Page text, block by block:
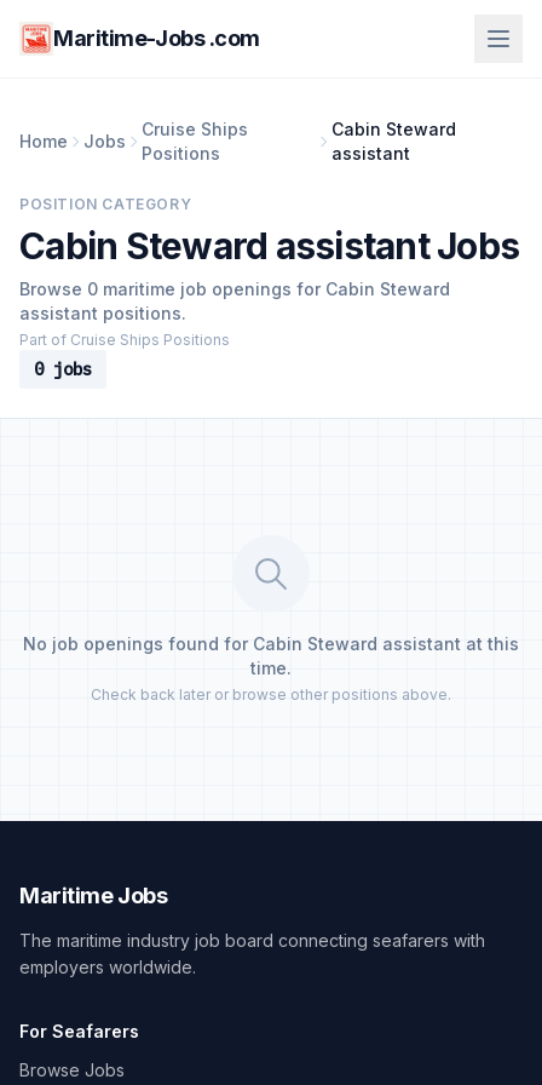
Maritime-Jobs .com
Home Jobs
Cruise Ships
Positions
Cabin Steward
assistant
POSITION CATEGORY
Cabin Steward assistant Jobs
Browse 0 maritime job openings for Cabin Steward
assistant positions.
Part of Cruise Ships Positions
0 jobs
No job openings found for Cabin Steward assistant at this
time.
Check back later or browse other positions above.
Maritime Jobs
The maritime industry job board connecting seafarers with
employers worldwide.
For Seafarers
Browse Jobs